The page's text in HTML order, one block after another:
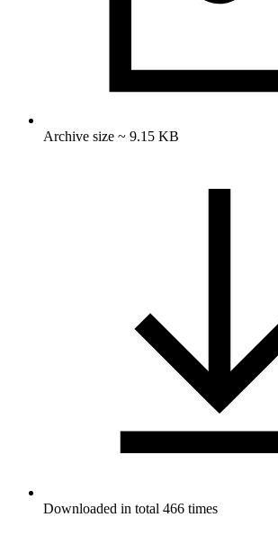
Archive size ~ 9.15 KB
Downloaded in total 466 times